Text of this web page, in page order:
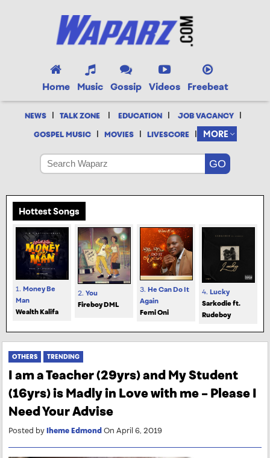
Home Music Gossip Videos Freebeat
NEWS | TALK ZONE | EDUCATION | JOB VACANCY |
GOSPEL MUSIC | MOVIES | LIVESCORE | MORE
Hottest Songs
1. Money Be
Man
Wealth Kalifa
2. You
Fireboy DML
3. He Can Do It
Again
Femi Oni
4. Lucky
Sarkodie ft.
Rudeboy
OTHERS TRENDING
I am a Teacher (29yrs) and My Student
(16yrs) is Madly in Love with me – Please I
Need Your Advise
Posted byIheme Edmond On April 6, 2019